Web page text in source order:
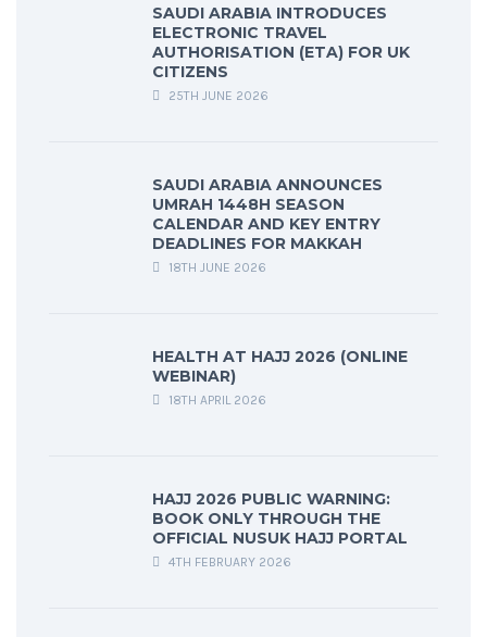
SAUDI ARABIA INTRODUCES
ELECTRONIC TRAVEL
AUTHORISATION (ETA) FOR UK
CITIZENS
25TH JUNE 2026
SAUDI ARABIA ANNOUNCES
UMRAH 1448H SEASON
CALENDAR AND KEY ENTRY
DEADLINES FOR MAKKAH
18TH JUNE 2026
HEALTH AT HAJJ 2026 (ONLINE
WEBINAR)
18TH APRIL 2026
HAJJ 2026 PUBLIC WARNING:
BOOK ONLY THROUGH THE
OFFICIAL NUSUK HAJJ PORTAL
4TH FEBRUARY 2026